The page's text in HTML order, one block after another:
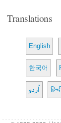
Translations
English
한국어
اُردو